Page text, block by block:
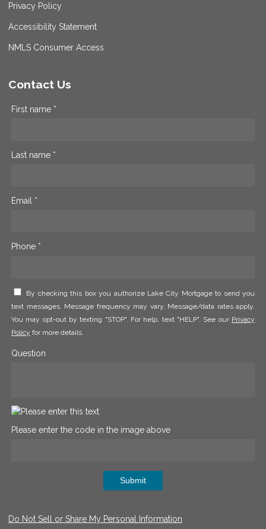
Privacy Policy
Accessibility Statement
NMLS Consumer Access
Contact Us
First name *
Last name *
Email *
Phone *
By checking this box you authorize Lake City Mortgage to send you
text messages. Message frequency may vary. Message/data rates apply.
You may opt-out by texting "STOP". For help, text "HELP". See our Privacy
Policy for more details.
Question
Please enter the code in the image above
Submit
Do Not Sell or Share My Personal Information